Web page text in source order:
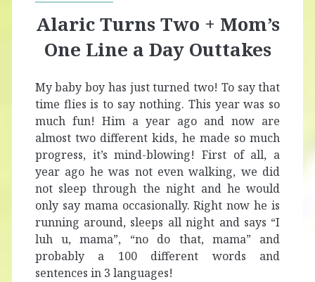
Alaric Turns Two + Mom’s
One Line a Day Outtakes
My baby boy has just turned two! To say that
time flies is to say nothing. This year was so
much fun! Him a year ago and now are
almost two different kids, he made so much
progress, it’s mind-blowing! First of all, a
year ago he was not even walking, we did
not sleep through the night and he would
only say mama occasionally. Right now he is
running around, sleeps all night and says “I
luh u, mama”, “no do that, mama” and
probably a 100 different words and
sentences in 3 languages!